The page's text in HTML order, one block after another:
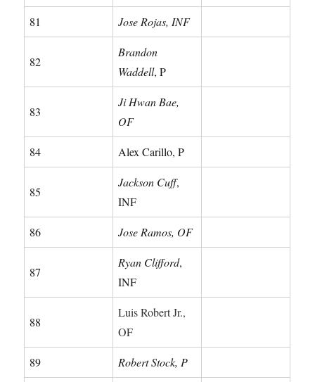
81 Jose Rojas, INF
82
Brandon
Waddell, P
83
Ji Hwan Bae,
OF
84 Alex Carillo, P
85
Jackson Cuff,
INF
86 Jose Ramos, OF
87
Ryan Clifford,
INF
88
Luis Robert Jr.,
OF
89 Robert Stock, P